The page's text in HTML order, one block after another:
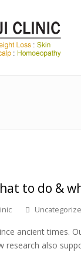
to do &
ancient times.
research also